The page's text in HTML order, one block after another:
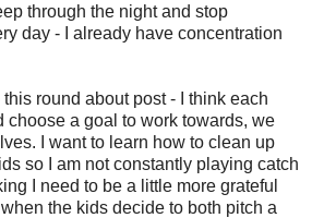
through the night and stop
day - I already have concentration
round about post - I think each
choose a goal to work towards, we
I want to learn how to clean up
so I am not constantly playing catch
I need to be a little more grateful
the kids decide to both pitch a